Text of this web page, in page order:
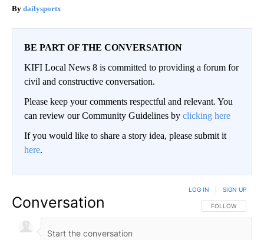
dailysportx
BE PART OF THE CONVERSATION
KIFI Local News 8 is committed to providing a forum for
civil and constructive conversation.
Please keep your comments respectful and relevant. You
can review our Community Guidelines by clicking here
If you would like to share a story idea, please submit it
here.
Conversation FOLLOW THIS
FOLLOW
LOG IN SIGN UP